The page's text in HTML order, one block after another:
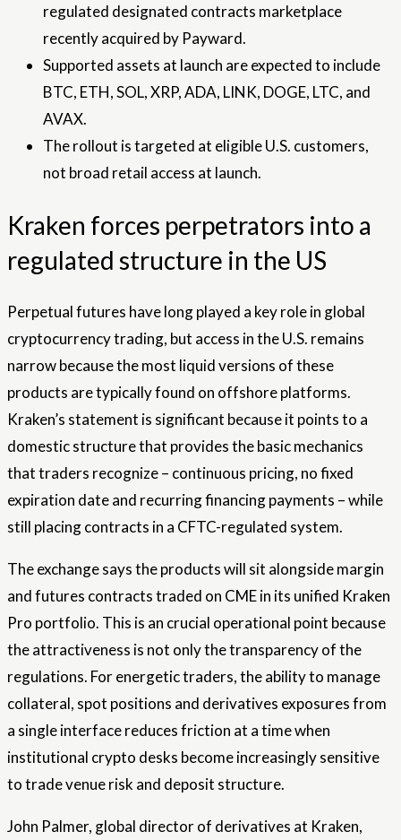
regulated designated contracts marketplace
recently acquired by Payward.
Supported assets at launch are expected to include
BTC, ETH, SOL, XRP, ADA, LINK, DOGE, LTC, and
AVAX.
The rollout is targeted at eligible U.S. customers,
not broad retail access at launch.
Kraken forces perpetrators into a
regulated structure in the US
Perpetual futures have long played a key role in global
cryptocurrency trading, but access in the U.S. remains
narrow because the most liquid versions of these
products are typically found on offshore platforms.
Kraken’s statement is significant because it points to a
domestic structure that provides the basic mechanics
that traders recognize – continuous pricing, no fixed
expiration date and recurring financing payments – while
still placing contracts in a CFTC-regulated system.
The exchange says the products will sit alongside margin
and futures contracts traded on CME in its unified Kraken
Pro portfolio. This is an crucial operational point because
the attractiveness is not only the transparency of the
regulations. For energetic traders, the ability to manage
collateral, spot positions and derivatives exposures from
a single interface reduces friction at a time when
institutional crypto desks become increasingly sensitive
to trade venue risk and deposit structure.
John Palmer, global director of derivatives at Kraken,